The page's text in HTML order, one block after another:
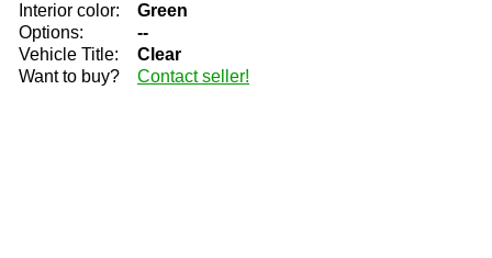
Interior color:
Green
Options:
--
Vehicle Title:
Clear
Want to buy?
Contact seller!